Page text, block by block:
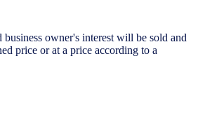
business owner's interest will be sold and
price or at a price according to a